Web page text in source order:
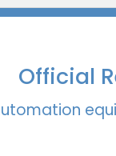
Official